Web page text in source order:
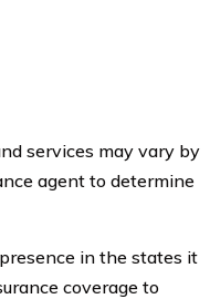
services may vary by
agent to determine
in the states it
coverage to